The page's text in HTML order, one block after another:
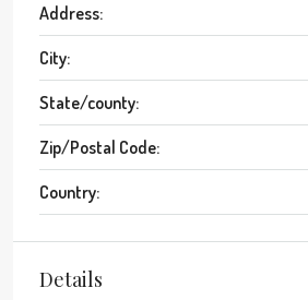
Address:
City:
State/county:
Zip/Postal Code:
Country:
Details